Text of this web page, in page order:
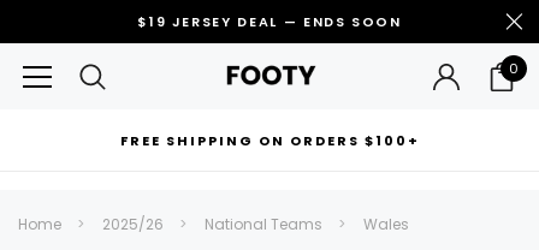
$19 JERSEY DEAL — ENDS SOON
0
FREE SHIPPING ON ORDERS $100+
Can't decide which one to buy? Why not try our best-sellers?
Home 2025/26 National Teams Wales